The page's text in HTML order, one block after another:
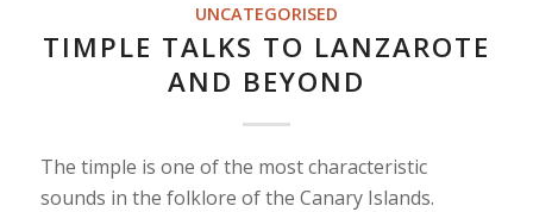
UNCATEGORISED
TIMPLE TALKS TO LANZAROTE
AND BEYOND
The timple is one of the most characteristic
sounds in the folklore of the Canary Islands.